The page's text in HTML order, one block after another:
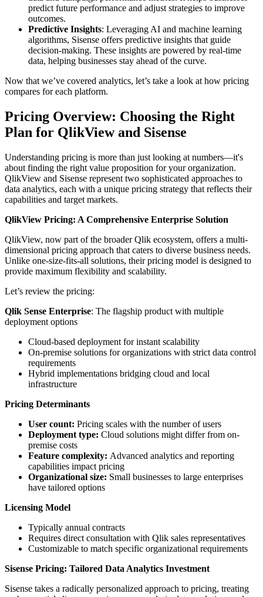
predict future performance and adjust strategies to improve
outcomes.
Predictive Insights: Leveraging AI and machine learning
algorithms, Sisense offers predictive insights that guide
decision-making. These insights are powered by real-time
data, helping businesses stay ahead of the curve.
Now that we’ve covered analytics, let’s take a look at how pricing
compares for each platform.
Pricing Overview: Choosing the Right
Plan for QlikView and Sisense
Understanding pricing is more than just looking at numbers—it's
about finding the right value proposition for your organization.
QlikView and Sisense represent two sophisticated approaches to
data analytics, each with a unique pricing strategy that reflects their
capabilities and target markets.
QlikView Pricing: A Comprehensive Enterprise Solution
QlikView, now part of the broader Qlik ecosystem, offers a multi-
dimensional pricing approach that caters to diverse business needs.
Unlike one-size-fits-all solutions, their pricing model is designed to
provide maximum flexibility and scalability.
Let’s review the pricing:
Qlik Sense Enterprise: The flagship product with multiple
deployment options
Cloud-based deployment for instant scalability
On-premise solutions for organizations with strict data control
requirements
Hybrid implementations bridging cloud and local
infrastructure
Pricing Determinants
User count: Pricing scales with the number of users
Deployment type: Cloud solutions might differ from on-
premise costs
Feature complexity: Advanced analytics and reporting
capabilities impact pricing
Organizational size: Small businesses to large enterprises
have tailored options
Licensing Model
Typically annual contracts
Requires direct consultation with Qlik sales representatives
Customizable to match specific organizational requirements
Sisense Pricing: Tailored Data Analytics Investment
Sisense takes a radically personalized approach to pricing, treating